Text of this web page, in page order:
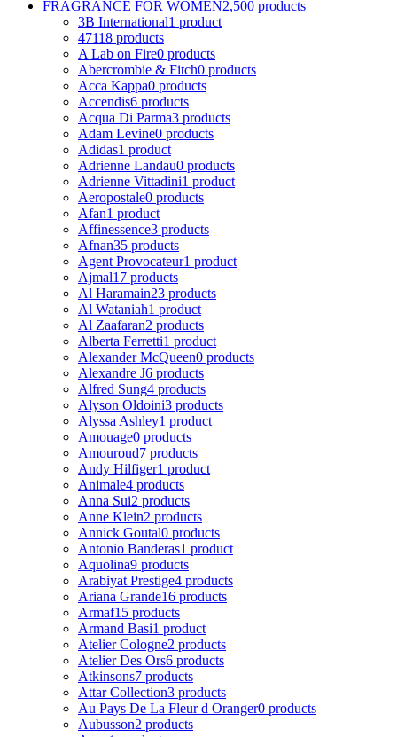
FRAGRANCE FOR WOMEN2,500 products
3B International1 product
47118 products
A Lab on Fire0 products
Abercrombie & Fitch0 products
Acca Kappa0 products
Accendis6 products
Acqua Di Parma3 products
Adam Levine0 products
Adidas1 product
Adrienne Landau0 products
Adrienne Vittadini1 product
Aeropostale0 products
Afan1 product
Affinessence3 products
Afnan35 products
Agent Provocateur1 product
Ajmal17 products
Al Haramain23 products
Al Wataniah1 product
Al Zaafaran2 products
Alberta Ferretti1 product
Alexander McQueen0 products
Alexandre J6 products
Alfred Sung4 products
Alyson Oldoini3 products
Alyssa Ashley1 product
Amouage0 products
Amouroud7 products
Andy Hilfiger1 product
Animale4 products
Anna Sui2 products
Anne Klein2 products
Annick Goutal0 products
Antonio Banderas1 product
Aquolina9 products
Arabiyat Prestige4 products
Ariana Grande16 products
Armaf15 products
Armand Basi1 product
Atelier Cologne2 products
Atelier Des Ors6 products
Atkinsons7 products
Attar Collection3 products
Au Pays De La Fleur d Oranger0 products
Aubusson2 products